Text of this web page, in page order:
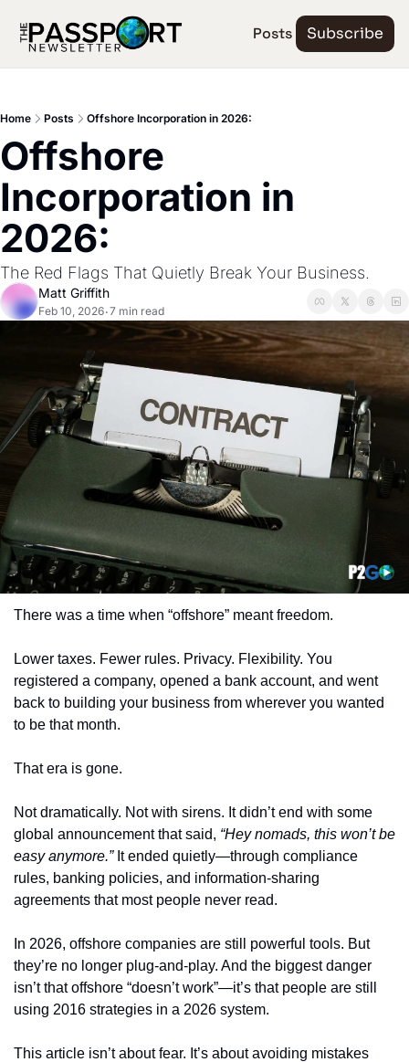
Posts Subscribe
Home Posts Offshore Incorporation in 2026:
Offshore
Incorporation in
2026:
The Red Flags That Quietly Break Your Business.
Matt Griffith
Feb 10, 2026•7 min read
There was a time when “offshore” meant freedom.
Lower taxes. Fewer rules. Privacy. Flexibility. You
registered a company, opened a bank account, and went
back to building your business from wherever you wanted
to be that month.
That era is gone.
Not dramatically. Not with sirens. It didn’t end with some
global announcement that said, “Hey nomads, this won’t be
easy anymore.” It ended quietly—through compliance
rules, banking policies, and information-sharing
agreements that most people never read.
In 2026, offshore companies are still powerful tools. But
they’re no longer plug-and-play. And the biggest danger
isn’t that offshore “doesn’t work”—it’s that people are still
using 2016 strategies in a 2026 system.
This article isn’t about fear. It’s about avoiding mistakes